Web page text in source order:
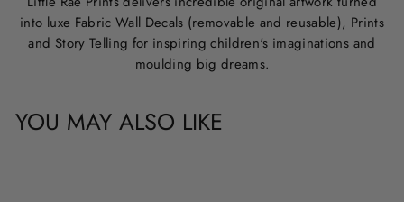
into luxe Fabric Wall Decals (removable and reusable), Prints
and Story Telling for inspiring children's imaginations and
moulding big dreams.
YOU MAY ALSO LIKE